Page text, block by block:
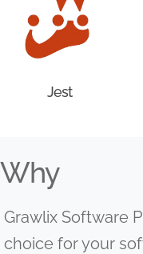
Jest
Why
Grawlix Software
choice for your